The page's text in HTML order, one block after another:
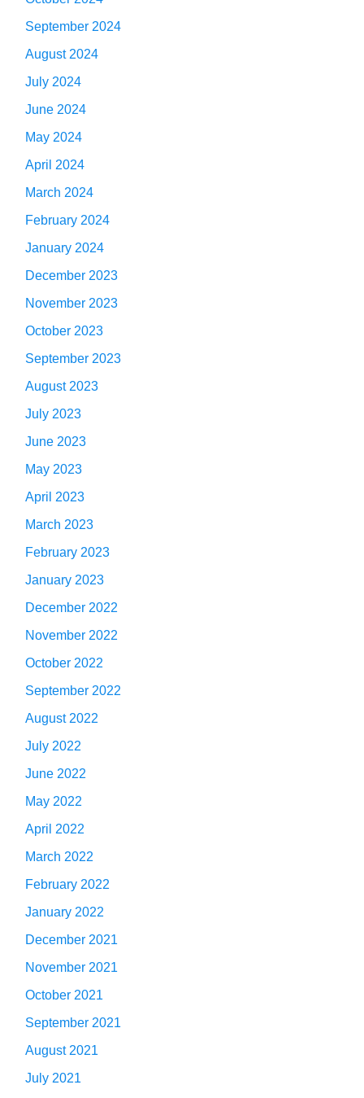
September 2024
August 2024
July 2024
June 2024
May 2024
April 2024
March 2024
February 2024
January 2024
December 2023
November 2023
October 2023
September 2023
August 2023
July 2023
June 2023
May 2023
April 2023
March 2023
February 2023
January 2023
December 2022
November 2022
October 2022
September 2022
August 2022
July 2022
June 2022
May 2022
April 2022
March 2022
February 2022
January 2022
December 2021
November 2021
October 2021
September 2021
August 2021
July 2021